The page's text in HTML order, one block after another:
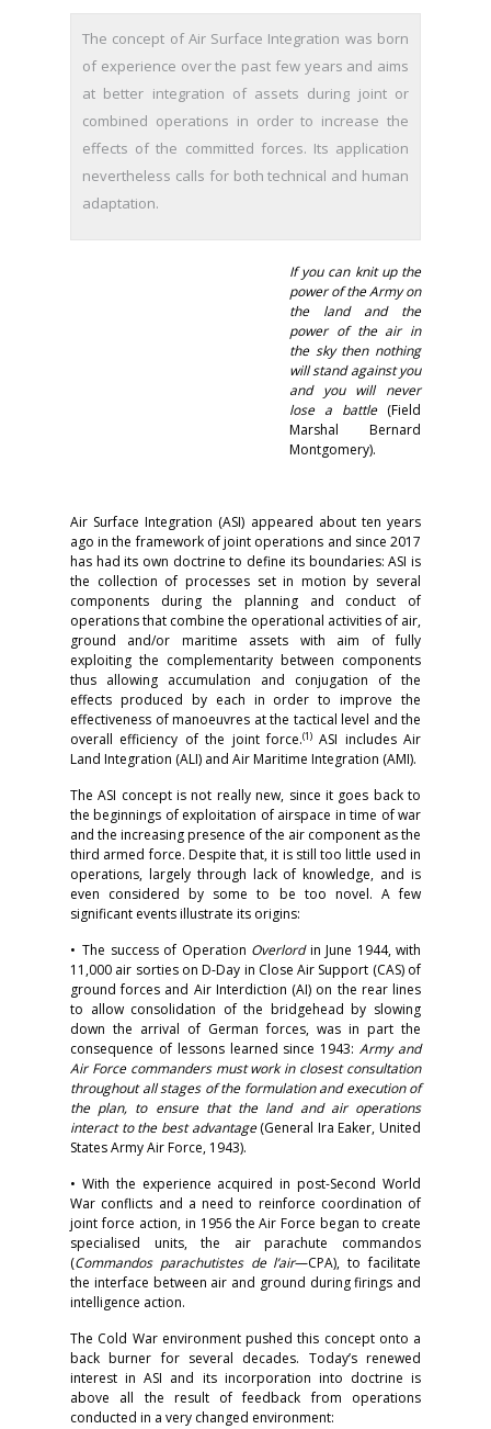
The concept of Air Surface Integration was born
of experience over the past few years and aims
at better integration of assets during joint or
combined operations in order to increase the
effects of the committed forces. Its application
nevertheless calls for both technical and human
adaptation.
If you can knit up the
power of the Army on
the land and the
power of the air in
the sky then nothing
will stand against you
and you will never
lose a battle(Field
Marshal Bernard
Montgomery).
Air Surface Integration (ASI) appeared about ten years
ago in the framework of joint operations and since 2017
has had its own doctrine to define its boundaries: ASI is
the collection of processes set in motion by several
components during the planning and conduct of
operations that combine the operational activities of air,
ground and/or maritime assets with aim of fully
exploiting the complementarity between components
thus allowing accumulation and conjugation of the
effects produced by each in order to improve the
effectiveness of manoeuvres at the tactical level and the
overall efficiency of the joint force.(1)ASI includes Air
Land Integration (ALI) and Air Maritime Integration (AMI).
The ASI concept is not really new, since it goes back to
the beginnings of exploitation of airspace in time of war
and the increasing presence of the air component as the
third armed force. Despite that, it is still too little used in
operations, largely through lack of knowledge, and is
even considered by some to be too novel. A few
significant events illustrate its origins:
• The success of Operation Overlordin June 1944, with
11,000 air sorties on D-Day in Close Air Support (CAS) of
ground forces and Air Interdiction (AI) on the rear lines
to allow consolidation of the bridgehead by slowing
down the arrival of German forces, was in part the
consequence of lessons learned since 1943:Army and
Air Force commanders must work in closest consultation
throughout all stages of the formulation and execution of
the plan, to ensure that the land and air operations
interact to the best advantage(General Ira Eaker, United
States Army Air Force, 1943).
• With the experience acquired in post-Second World
War conflicts and a need to reinforce coordination of
joint force action, in 1956 the Air Force began to create
specialised units, the air parachute commandos
(Commandos parachutistes de l’air—CPA), to facilitate
the interface between air and ground during firings and
intelligence action.
The Cold War environment pushed this concept onto a
back burner for several decades. Today’s renewed
interest in ASI and its incorporation into doctrine is
above all the result of feedback from operations
conducted in a very changed environment: